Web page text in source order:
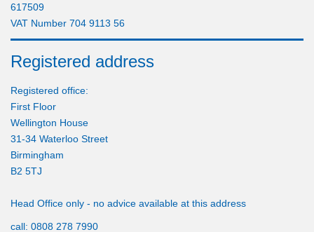
617509
VAT Number 704 9113 56
Registered address
Registered office:
First Floor
Wellington House
31-34 Waterloo Street
Birmingham
B2 5TJ
Head Office only - no advice available at this address
call: 0808 278 7990